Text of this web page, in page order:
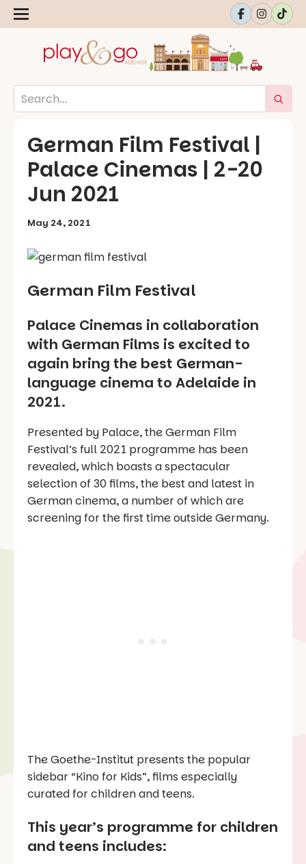
German Film Festival |
Palace Cinemas | 2-20
Jun 2021
May 24, 2021
German Film Festival
Palace Cinemas in collaboration
with German Films is excited to
again bring the best German-
language cinema to Adelaide in
2021.
Presented by Palace, the German Film
Festival’s full 2021 programme has been
revealed, which boasts a spectacular
selection of 30 films, the best and latest in
German cinema, a number of which are
screening for the first time outside Germany.
The Goethe-Institut presents the popular
sidebar “Kino for Kids”, films especially
curated for children and teens.
This year’s programme for children
and teens includes: